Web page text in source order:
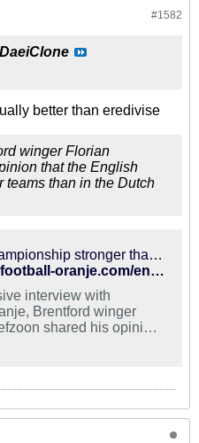
#1582
better than eredivise
winger Florian
that the English
teams than in the Dutch
English Championship stronger than Dutch Eredivisie - Jozefzoon - Football Oranje
http://www.football-oranje.com/english-championship-stronger-dutch-eredivisie-jozefzoon/
interview with
Brentford winger
shared his opinion
@EredivisieMike
has played in both the
with London side
in the Eredivisie with